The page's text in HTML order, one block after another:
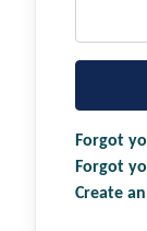
Forgot
Forgot
Create